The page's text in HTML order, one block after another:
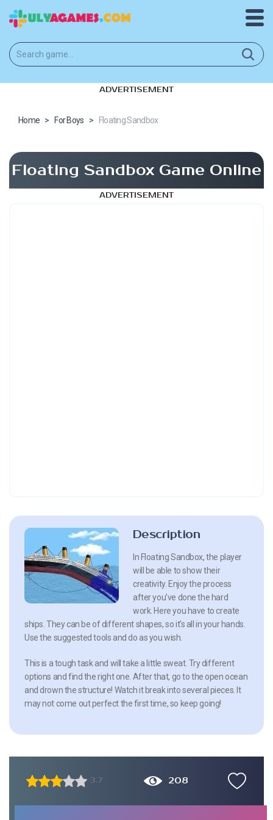
ADVERTISEMENT
Home > For Boys > Floating Sandbox
Floating Sandbox Game Online
ADVERTISEMENT
Description
In Floating Sandbox, the player
will be able to show their
creativity. Enjoy the process
after you’ve done the hard
work. Here you have to create
ships. They can be of different shapes, so it’s all in your hands.
Use the suggested tools and do as you wish.
This is a tough task and will take a little sweat. Try different
options and find the right one. After that, go to the open ocean
and drown the structure! Watch it break into several pieces. It
may not come out perfect the first time, so keep going!
3.7 208